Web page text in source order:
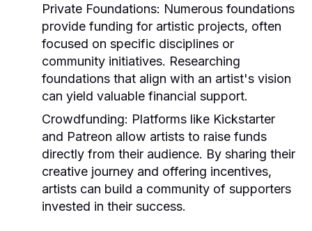
Private Foundations: Numerous foundations
provide funding for artistic projects, often
focused on specific disciplines or
community initiatives. Researching
foundations that align with an artist's vision
can yield valuable financial support.
Crowdfunding: Platforms like Kickstarter
and Patreon allow artists to raise funds
directly from their audience. By sharing their
creative journey and offering incentives,
artists can build a community of supporters
invested in their success.